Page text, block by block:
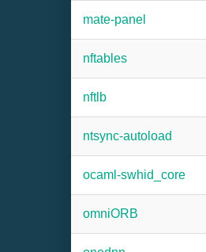
mate-panel
nftables
nftlb
ntsync-autoload
ocaml-swhid_core
omniORB